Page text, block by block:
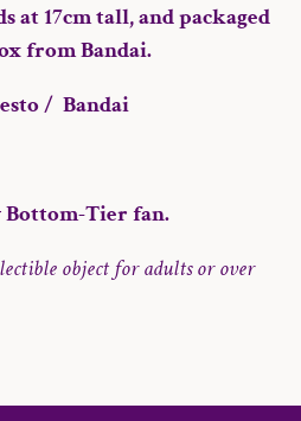
at 17cm tall, and packaged
from Bandai.
/ Bandai
Tier fan.
object for adults or over